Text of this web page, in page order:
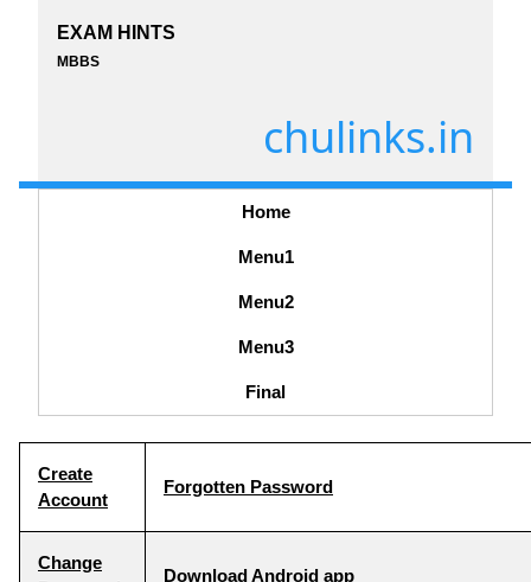
EXAM HINTS
MBBS
chulinks.in
Home
Menu1
Menu2
Menu3
Final
Create
Account
Forgotten Password
Change
Download Android app